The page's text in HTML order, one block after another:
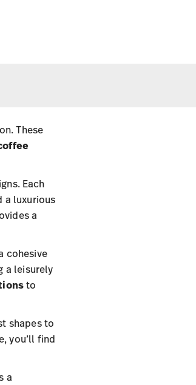
These
Each
a luxurious
a
cohesive
a leisurely
to
shapes to
you’ll find
a